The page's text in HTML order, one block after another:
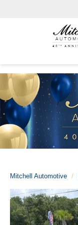
Mitchell Automotive